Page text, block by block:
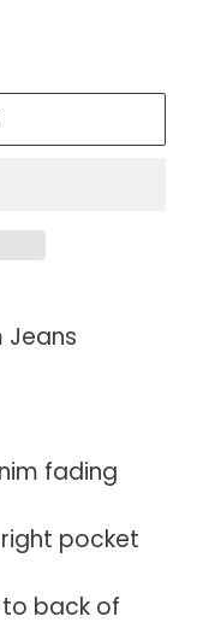
Jeans
fading
pocket
back of